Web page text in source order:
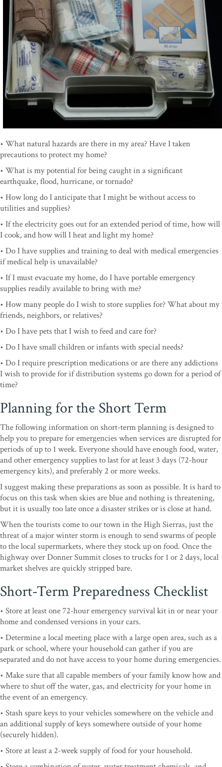
• What natural hazards are there in my area? Have I taken
precautions to protect my home?
• What is my potential for being caught in a significant
earthquake, flood, hurricane, or tornado?
• How long do I anticipate that I might be without access to
utilities and supplies?
• If the electricity goes out for an extended period of time, how will
I cook, and how will I heat and light my home?
• Do I have supplies and training to deal with medical emergencies
if medical help is unavailable?
• If I must evacuate my home, do I have portable emergency
supplies readily available to bring with me?
• How many people do I wish to store supplies for? What about my
friends, neighbors, or relatives?
• Do I have pets that I wish to feed and care for?
• Do I have small children or infants with special needs?
• Do I require prescription medications or are there any addictions
I wish to provide for if distribution systems go down for a period of
time?
Planning for the Short Term
The following information on short-term planning is designed to
help you to prepare for emergencies when services are disrupted for
periods of up to 1 week. Everyone should have enough food, water,
and other emergency supplies to last for at least 3 days (72-hour
emergency kits), and preferably 2 or more weeks.
I suggest making these preparations as soon as possible. It is hard to
focus on this task when skies are blue and nothing is threatening,
but it is usually too late once a disaster strikes or is close at hand.
When the tourists come to our town in the High Sierras, just the
threat of a major winter storm is enough to send swarms of people
to the local supermarkets, where they stock up on food. Once the
highway over Donner Summit closes to trucks for 1 or 2 days, local
market shelves are quickly stripped bare.
Short-Term Preparedness Checklist
• Store at least one 72-hour emergency survival kit in or near your
home and condensed versions in your cars.
• Determine a local meeting place with a large open area, such as a
park or school, where your household can gather if you are
separated and do not have access to your home during emergencies.
• Make sure that all capable members of your family know how and
where to shut off the water, gas, and electricity for your home in
the event of an emergency.
• Stash spare keys to your vehicles somewhere on the vehicle and
an additional supply of keys somewhere outside of your home
(securely hidden).
• Store at least a 2-week supply of food for your household.